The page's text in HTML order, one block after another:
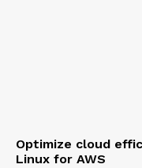
Optimize cloud
Linux for AWS